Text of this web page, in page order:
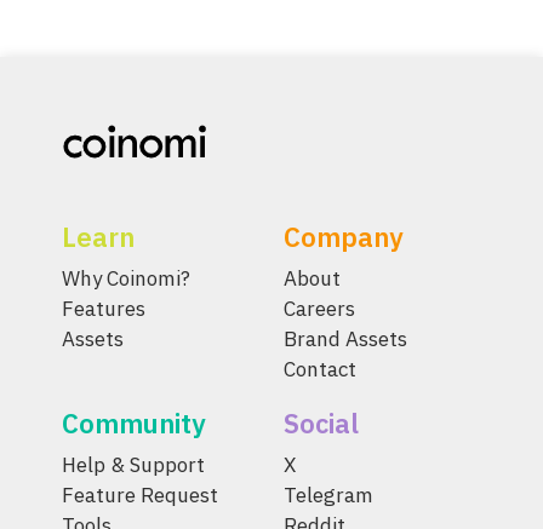
Learn
Why Coinomi?
Features
Assets
Company
About
Careers
Brand Assets
Contact
Community
Help & Support
Feature Request
Social
X
Telegram